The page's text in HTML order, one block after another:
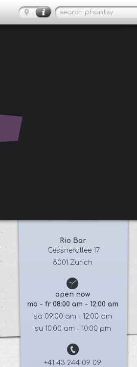
Rio Bar
Gessnerallee 17
8001 Zurich
open now
mo - fr 08:00 am - 12:00 am
sa 09:00 am - 12:00 am
su 10:00 am - 10:00 pm
+41 43 244 09 09